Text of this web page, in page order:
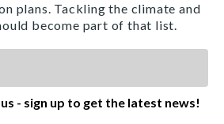
plans. Tackling the climate and
become part of that list.
- sign up to get the latest news!